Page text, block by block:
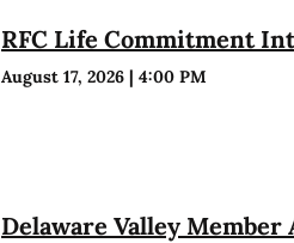
RFC Life Commitment
August 17, 2026 |4:00 PM
Delaware Valley Member